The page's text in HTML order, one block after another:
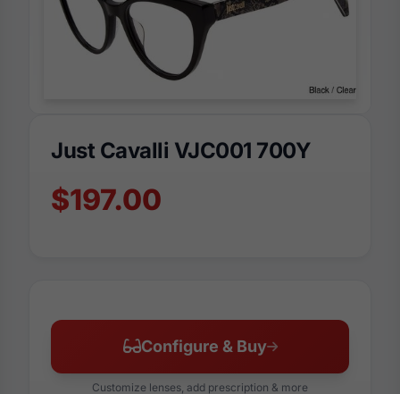
Just Cavalli VJC001 700Y
$197.00
Configure & Buy
Customize lenses, add prescription & more